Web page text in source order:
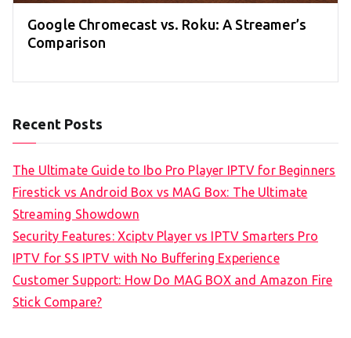
Google Chromecast vs. Roku: A Streamer’s
Comparison
Recent Posts
The Ultimate Guide to Ibo Pro Player IPTV for Beginners
Firestick vs Android Box vs MAG Box: The Ultimate
Streaming Showdown
Security Features: Xciptv Player vs IPTV Smarters Pro
IPTV for SS IPTV with No Buffering Experience
Customer Support: How Do MAG BOX and Amazon Fire
Stick Compare?